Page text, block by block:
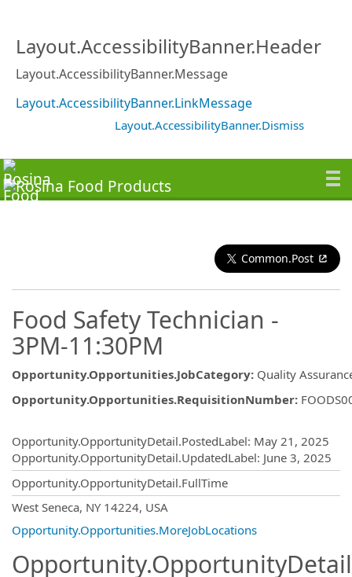
Layout.AccessibilityBanner.Header
Layout.AccessibilityBanner.Message
Layout.AccessibilityBanner.LinkMessage
Layout.AccessibilityBanner.Dismiss
Common.Post
Food Safety Technician -
3PM-11:30PM
Opportunity.Opportunities.JobCategory: Quality
Opportunity.Opportunities.RequisitionNumber:
Opportunity.OpportunityDetail.PostedLabel: May 21, 2025
Opportunity.OpportunityDetail.UpdatedLabel: June 3, 2025
Opportunity.OpportunityDetail.FullTime
West Seneca, NY 14224, USA
Opportunity.Opportunities.MoreJobLocations